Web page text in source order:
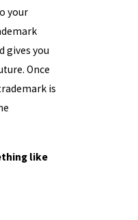
your
gives you
Once
is
like